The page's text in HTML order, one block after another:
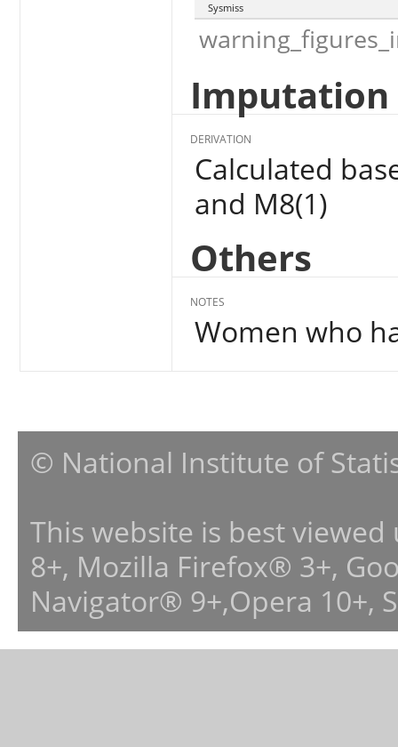
Sysmiss
DERIVATION
Calculated
and M8(1)
Others
NOTES
Women who
© National Institute of
This website is best
8+, Mozilla Firefox® 3+,
Navigator® 9+,Opera 10+,